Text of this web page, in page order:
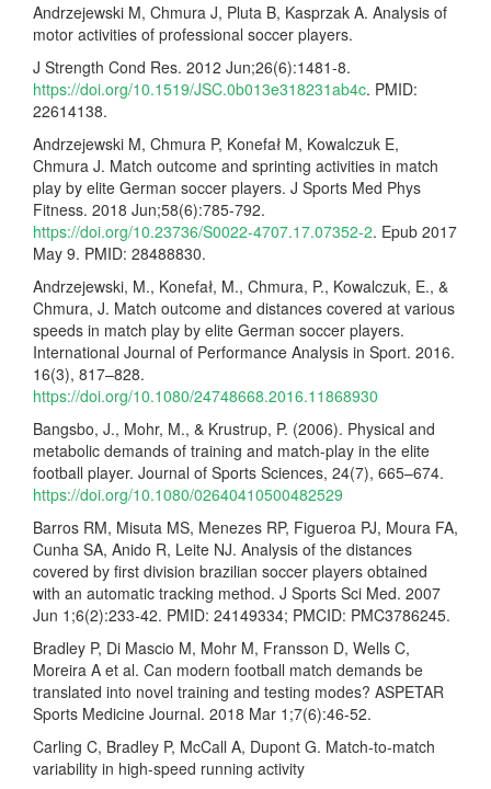
Andrzejewski M, Chmura J, Pluta B, Kasprzak A. Analysis of
motor activities of professional soccer players.
J Strength Cond Res. 2012 Jun;26(6):1481-8.
https://doi.org/10.1519/JSC.0b013e318231ab4c. PMID:
22614138.
Andrzejewski M, Chmura P, Konefał M, Kowalczuk E,
Chmura J. Match outcome and sprinting activities in match
play by elite German soccer players. J Sports Med Phys
Fitness. 2018 Jun;58(6):785-792.
https://doi.org/10.23736/S0022-4707.17.07352-2. Epub 2017
May 9. PMID: 28488830.
Andrzejewski, M., Konefał, M., Chmura, P., Kowalczuk, E., &
Chmura, J. Match outcome and distances covered at various
speeds in match play by elite German soccer players.
International Journal of Performance Analysis in Sport. 2016.
16(3), 817–828.
https://doi.org/10.1080/24748668.2016.11868930
Bangsbo, J., Mohr, M., & Krustrup, P. (2006). Physical and
metabolic demands of training and match-play in the elite
football player. Journal of Sports Sciences, 24(7), 665–674.
https://doi.org/10.1080/02640410500482529
Barros RM, Misuta MS, Menezes RP, Figueroa PJ, Moura FA,
Cunha SA, Anido R, Leite NJ. Analysis of the distances
covered by first division brazilian soccer players obtained
with an automatic tracking method. J Sports Sci Med. 2007
Jun 1;6(2):233-42. PMID: 24149334; PMCID: PMC3786245.
Bradley P, Di Mascio M, Mohr M, Fransson D, Wells C,
Moreira A et al. Can modern football match demands be
translated into novel training and testing modes? ASPETAR
Sports Medicine Journal. 2018 Mar 1;7(6):46-52.
Carling C, Bradley P, McCall A, Dupont G. Match-to-match
variability in high-speed running activity